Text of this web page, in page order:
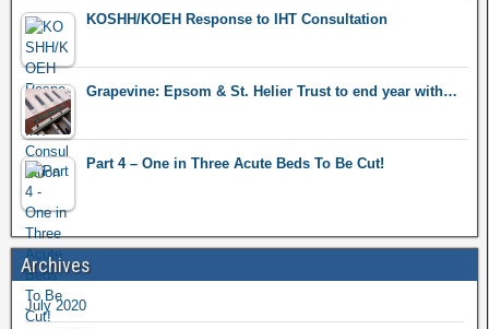
KOSHH/KOEH Response to IHT Consultation
Grapevine: Epsom & St. Helier Trust to end year with…
Part 4 – One in Three Acute Beds To Be Cut!
Archives
July 2020